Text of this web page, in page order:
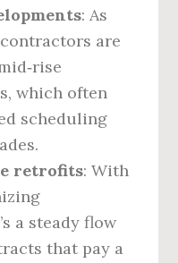
: As
are
which often
scheduling
retrofits: With
a steady flow
that pay a